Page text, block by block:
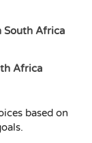
South Africa
Africa
based on